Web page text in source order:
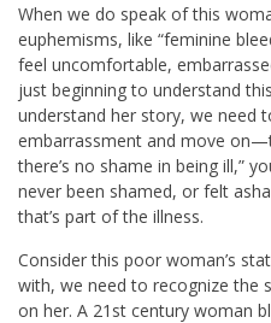
When we do speak of this
euphemisms, like “feminine
feel uncomfortable,
just beginning to understand
understand her story, we need
embarrassment and move
there’s no shame in being ill,”
never been shamed, or felt
that’s part of the illness.
Consider this poor woman’s
with, we need to recognize the
on her. A 21st century woman